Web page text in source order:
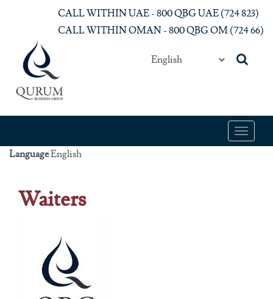
Skip to main contentCALL WITHIN UAE - 800 QBG UAE (‎724 823)‎
CALL WITHIN OMAN - 800 QBG OM (‎724 66)‎
Toggle
LanguageEnglish
Waiters